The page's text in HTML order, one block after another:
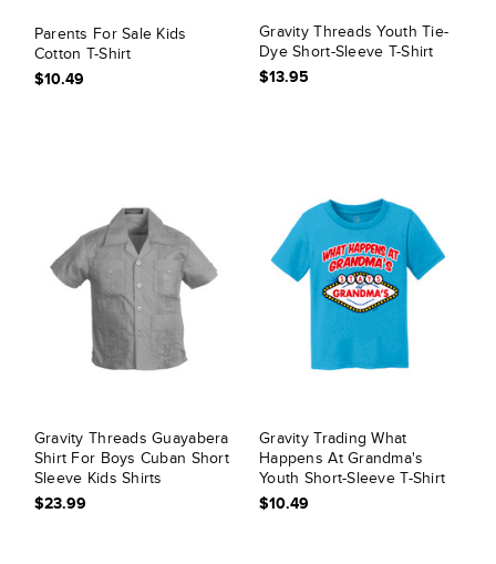
Parents For Sale Kids
Cotton T-Shirt
$10.49
Gravity Threads Youth Tie-
Dye Short-Sleeve T-Shirt
$13.95
Gravity Threads Guayabera
Shirt For Boys Cuban Short
Sleeve Kids Shirts
$23.99
Gravity Trading What
Happens At Grandma's
Youth Short-Sleeve T-Shirt
$10.49